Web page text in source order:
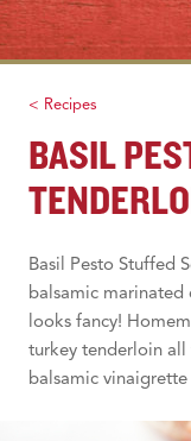
Skip
to
content
< Recipes
BASIL
Basil Pesto Stuffed
balsamic
looks fancy!
turkey tenderloin
balsamic